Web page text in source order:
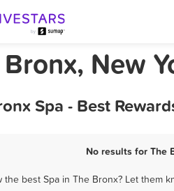
New
Spa - Best
No results for The
the best Spa in The Bronx? Let them